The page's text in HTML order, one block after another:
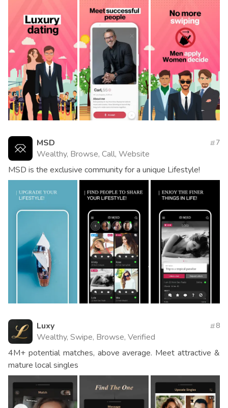
MSD
Wealthy, Browse, Call, Website
7
MSD is the exclusive community for a unique Lifestyle!
Luxy
Wealthy, Swipe, Browse, Verified
8
4M+ potential matches, above average. Meet attractive &
mature local singles